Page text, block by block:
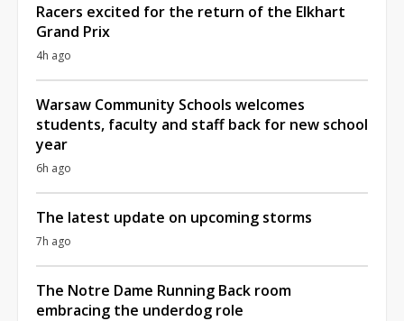
Racers excited for the return of the Elkhart
Grand Prix
4h ago
Warsaw Community Schools welcomes
students, faculty and staff back for new school
year
6h ago
The latest update on upcoming storms
7h ago
The Notre Dame Running Back room
embracing the underdog role